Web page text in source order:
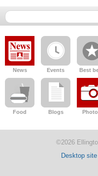
News Events Best
Food Blogs
©2026
Desktop site